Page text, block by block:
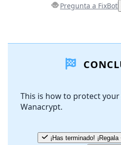
Pregunta a FixBot
Agregar Comentario
This is how to protect
Wanacrypt.
¡Has terminado!